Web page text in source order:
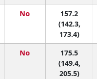
No
157.2
(142.3,
173.4)
No
175.5
(149.4,
205.5)